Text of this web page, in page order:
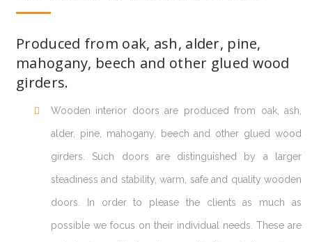
Produced from oak, ash, alder, pine,
mahogany, beech and other glued wood
girders.
Wooden interior doors are produced from oak, ash,
alder, pine, mahogany, beech and other glued wood
girders. Such doors are distinguished by a larger
steadiness and stability, warm, safe and quality wooden
doors. In order to please the clients as much as
possible we focus on their individual needs. These are